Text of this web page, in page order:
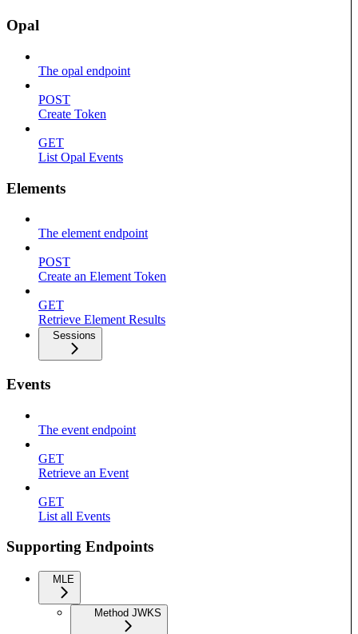
Opal
The opal endpoint
POST
Create Token
GET
List Opal Events
Elements
The element endpoint
POST
Create an Element Token
GET
Retrieve Element Results
Sessions
Events
The event endpoint
GET
Retrieve an Event
GET
List all Events
Supporting Endpoints
MLE
Method JWKS